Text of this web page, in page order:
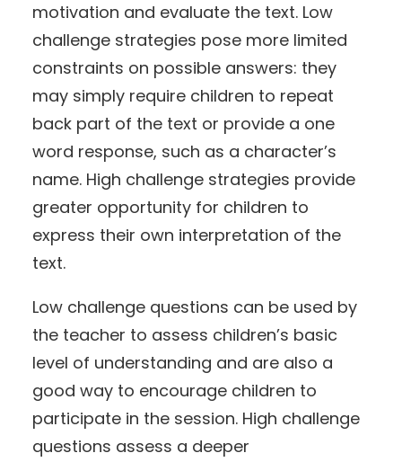
motivation and evaluate the text. Low
challenge strategies pose more limited
constraints on possible answers: they
may simply require children to repeat
back part of the text or provide a one
word response, such as a character’s
name. High challenge strategies provide
greater opportunity for children to
express their own interpretation of the
text.
Low challenge questions can be used by
the teacher to assess children’s basic
level of understanding and are also a
good way to encourage children to
participate in the session. High challenge
questions assess a deeper